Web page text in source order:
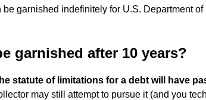
be garnished indefinitely for U.S. Department
garnished after 10 years?
statute of limitations for a debt will have
may still attempt to pursue it (and you